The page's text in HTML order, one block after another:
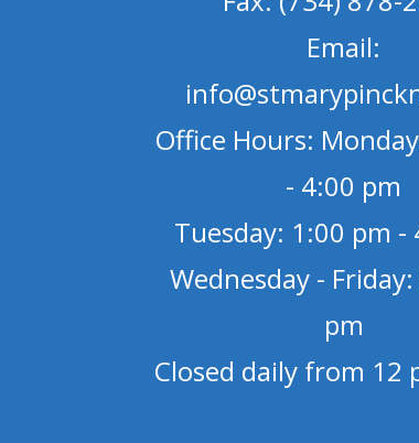
Email:
Office Hours:
- 4:00 pm
Tuesday: 1:00 pm -
Wednesday -
pm
Closed daily from 12